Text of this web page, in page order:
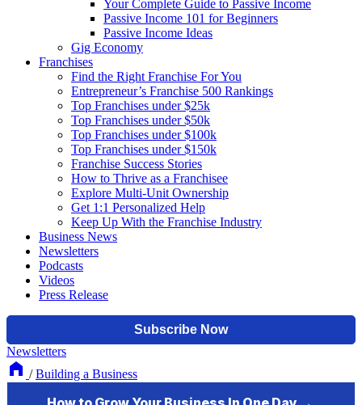
Your Complete Guide to Passive Income
Passive Income 101 for Beginners
Passive Income Ideas
Gig Economy
Franchises
Find the Right Franchise For You
Entrepreneur’s Franchise 500 Rankings
Top Franchises under $25k
Top Franchises under $50k
Top Franchises under $100k
Top Franchises under $150k
Franchise Success Stories
How to Thrive as a Franchisee
Explore Multi-Unit Ownership
Get 1:1 Personalized Help
Keep Up With the Franchise Industry
Business News
Newsletters
Podcasts
Videos
Press Release
Newsletters
/ Building a Business